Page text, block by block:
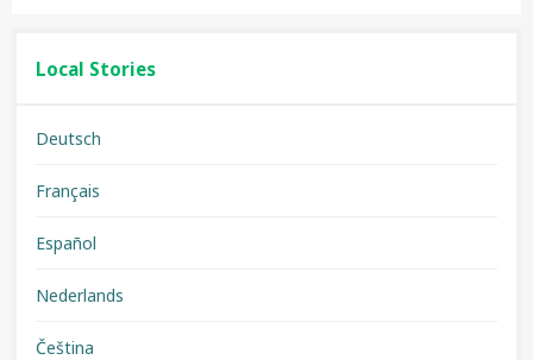
Local Stories
Deutsch
Français
Español
Nederlands
Čeština